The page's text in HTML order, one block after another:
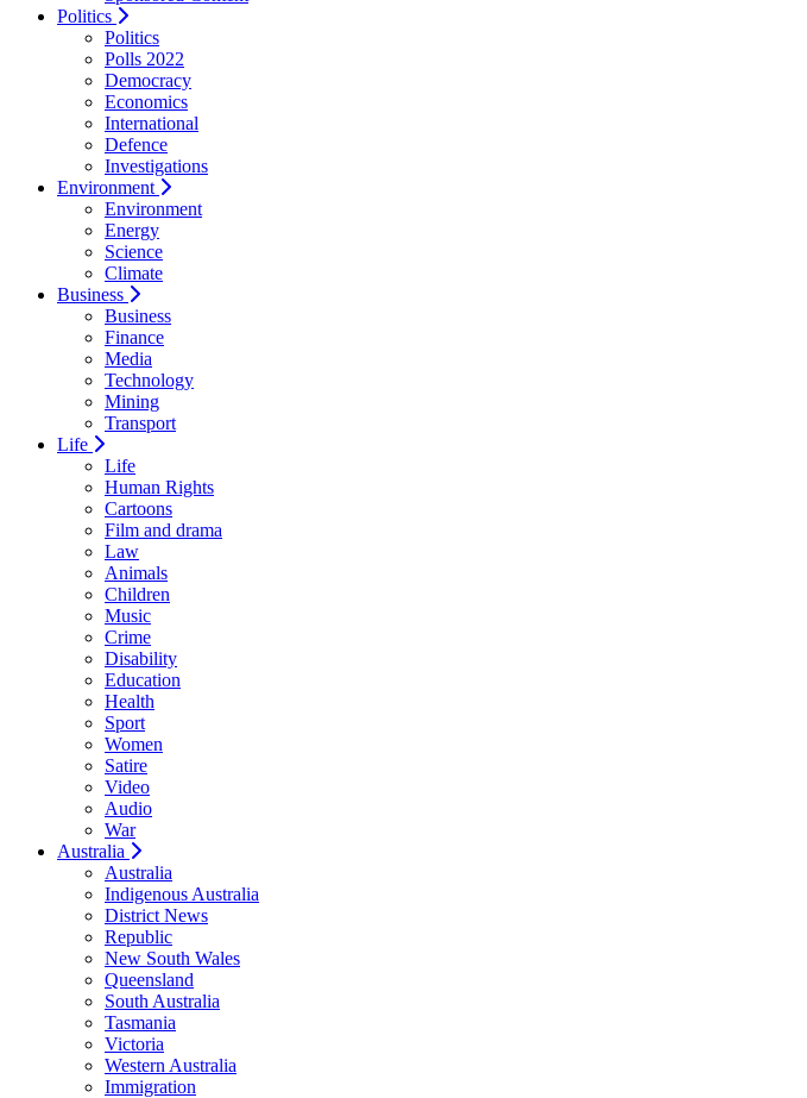
Politics
Politics
Polls 2022
Democracy
Economics
International
Defence
Investigations
Environment
Environment
Energy
Science
Climate
Business
Business
Finance
Media
Technology
Mining
Transport
Life
Life
Human Rights
Cartoons
Film and drama
Law
Animals
Children
Music
Crime
Disability
Education
Health
Sport
Women
Satire
Video
Audio
War
Australia
Australia
Indigenous Australia
District News
Republic
New South Wales
Queensland
South Australia
Tasmania
Victoria
Western Australia
Immigration